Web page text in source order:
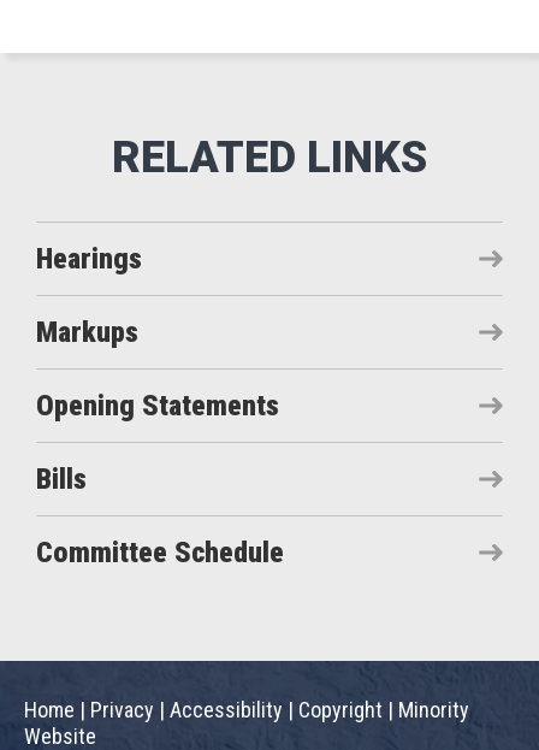
Hearings
Markups
Opening Statements
Bills
Committee Schedule
Home | Privacy | Accessibility | Copyright | Minority
Website